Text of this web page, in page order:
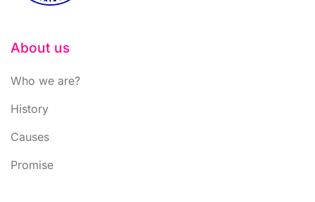
About us
Who we are?
History
Causes
Promise